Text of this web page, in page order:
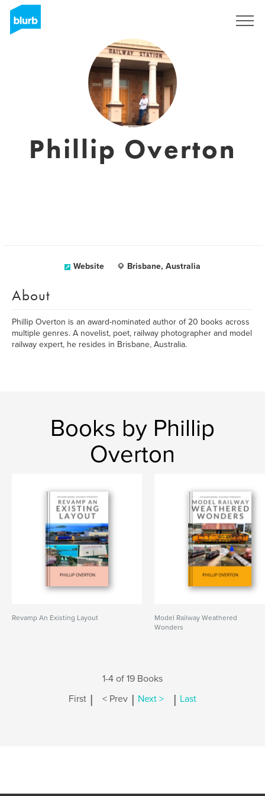
Phillip Overton
Website Brisbane, Australia
About
Phillip Overton is an award-nominated author of 20 books across
multiple genres. A novelist, poet, railway photographer and model
railway expert, he resides in Brisbane, Australia.
Books by Phillip
Overton
Revamp An Existing Layout
Model Railway Weathered
Wonders
1-4 of 19 Books
First | < Prev | Next > | Last